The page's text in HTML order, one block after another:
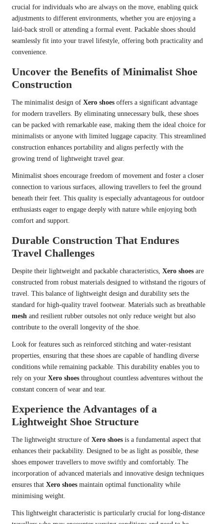
crucial for individuals who are always on the move, enabling quick
adjustments to different environments, whether you are enjoying a
laid-back stroll or attending a formal event. Packable shoes should
seamlessly fit into your travel lifestyle, offering both practicality and
convenience.
Uncover the Benefits of Minimalist Shoe
Construction
The minimalist design of Xero shoes offers a significant advantage
for modern travellers. By eliminating unnecessary bulk, these shoes
can be packed with remarkable ease, making them the ideal choice for
minimalists or anyone with limited luggage capacity. This streamlined
construction enhances portability and aligns perfectly with the
growing trend of lightweight travel gear.
Minimalist shoes encourage freedom of movement and foster a closer
connection to various surfaces, allowing travellers to feel the ground
beneath their feet. This quality is especially advantageous for outdoor
enthusiasts eager to engage deeply with nature while enjoying both
comfort and support.
Durable Construction That Endures
Travel Challenges
Despite their lightweight and packable characteristics, Xero shoes are
constructed from robust materials designed to withstand the rigours of
travel. This balance of lightweight design and durability sets the
standard for high-quality travel footwear. Materials such as breathable
mesh and resilient rubber outsoles not only reduce weight but also
contribute to the overall longevity of the shoe.
Look for features such as reinforced stitching and water-resistant
properties, ensuring that these shoes are capable of handling diverse
conditions while remaining packable. This durability enables you to
rely on your Xero shoes throughout countless adventures without the
constant concern of wear and tear.
Experience the Advantages of a
Lightweight Shoe Structure
The lightweight structure of Xero shoes is a fundamental aspect that
enhances their packability. Designed to be as light as possible, these
shoes empower travellers to move swiftly and comfortably. The
incorporation of advanced materials and innovative design techniques
ensures that Xero shoes maintain optimal functionality while
minimising weight.
This lightweight characteristic is particularly crucial for long-distance